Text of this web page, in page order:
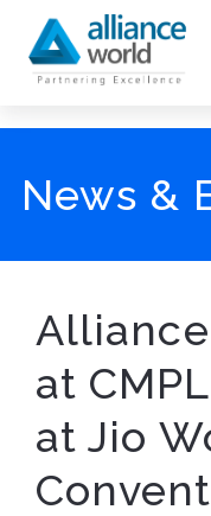
News &
at
at Jio